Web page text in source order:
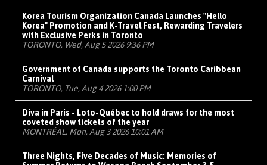
Korea Tourism Organization Canada Launches "Hello
Korea" Promotion and K-Travel Fest, Rewarding Travelers
with Exclusive Perks in Toronto
TORONTO, Wed, Aug 5 2026 9:36 PM
Government of Canada supports the Toronto Caribbean
Carnival
TORONTO, Tue, Aug 4 2026 1:00 PM
Diva in Paris - Loto-Québec to hold draws for the most
coveted show tickets of the year
MONTRÉAL, Mon, Aug 3 2026 10:01 AM
Three Nights, Five Decades of Music: Memories of